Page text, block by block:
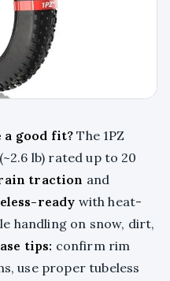
a good fit? The 1PZ
lb) rated up to 20
traction and
ready with heat-
handling on snow, dirt,
tips: confirm rim
use proper tubeless